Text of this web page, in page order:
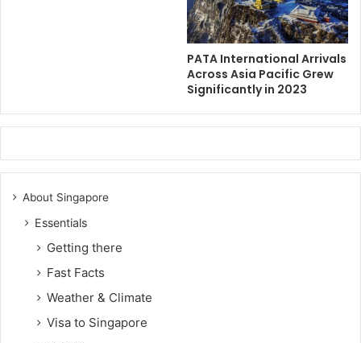
PATA International Arrivals
Across Asia Pacific Grew
Significantly in 2023
About Singapore
Essentials
Getting there
Fast Facts
Weather & Climate
Visa to Singapore